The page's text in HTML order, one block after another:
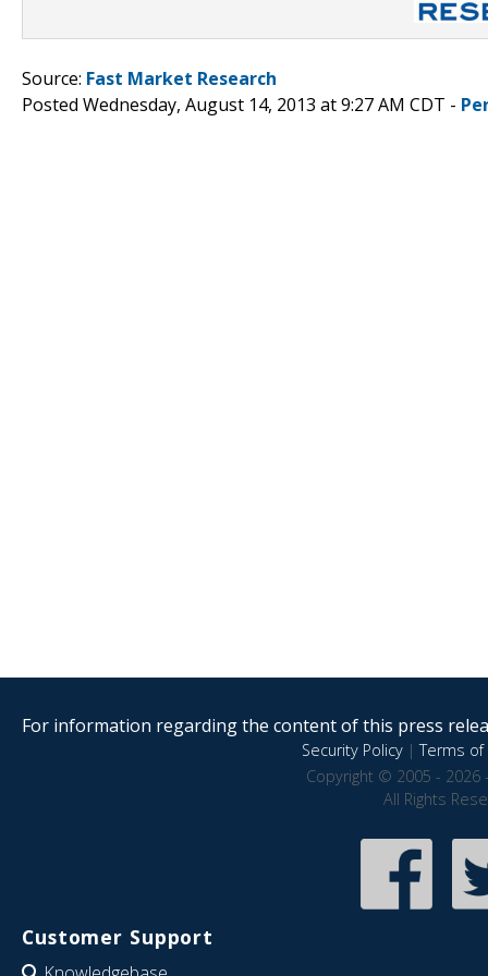
Source: Fast Market Research
Posted Wednesday, August 14, 2013 at 9:27 AM CDT -
For information regarding the content of this press
Security Policy|Terms of
Copyright © 2005 - 2026
All Rights
Customer Support